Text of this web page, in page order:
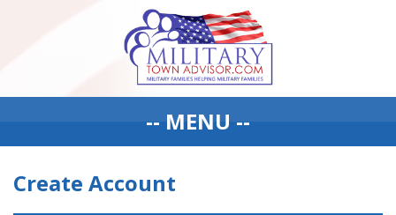
-- MENU --
Create Account